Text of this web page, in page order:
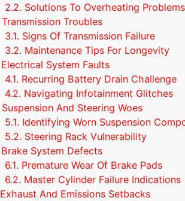
2.2. Solutions To Overheating Problems
Transmission Troubles
3.1. Signs Of Transmission Failure
3.2. Maintenance Tips For Longevity
Electrical System Faults
4.1. Recurring Battery Drain Challenge
4.2. Navigating Infotainment Glitches
Suspension And Steering Woes
5.1. Identifying Worn Suspension
5.2. Steering Rack Vulnerability
Brake System Defects
6.1. Premature Wear Of Brake Pads
6.2. Master Cylinder Failure Indications
Exhaust And Emissions Setbacks